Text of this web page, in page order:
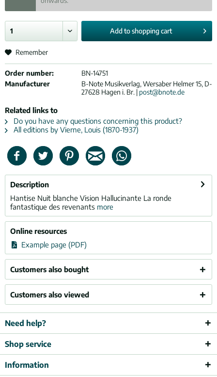
Add toshopping cart
Remember
Order number:
BN-14751
Manufacturer
B-Note Musikverlag, Wersaber Helmer 15, D-
27628 Hagen i. Br. | post@bnote.de
Related links to
Do you have any questions concerning this product?
All editions by Vierne, Louis (1870-1937)
Description
Hantise Nuit blanche Vision Hallucinante La ronde
fantastique des revenants more
Online resources
Example page (PDF)
Customers also bought
Customers also viewed
Need help?
Shop service
Information